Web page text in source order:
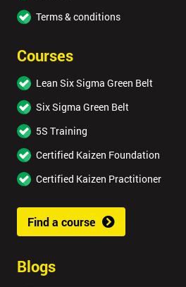
Terms & conditions
Courses
Lean Six Sigma Green Belt
Six Sigma Green Belt
5S Training
Certified Kaizen Foundation
Certified Kaizen Practitioner
Find a course
Blogs